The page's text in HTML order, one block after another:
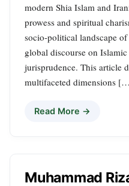
modern Shia Islam and
prowess and spiritual
socio-political landscape
global discourse on
jurisprudence. This article
multifaceted dimensions
Read More →
Muhammad